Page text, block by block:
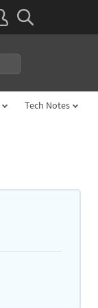
Tech Notes